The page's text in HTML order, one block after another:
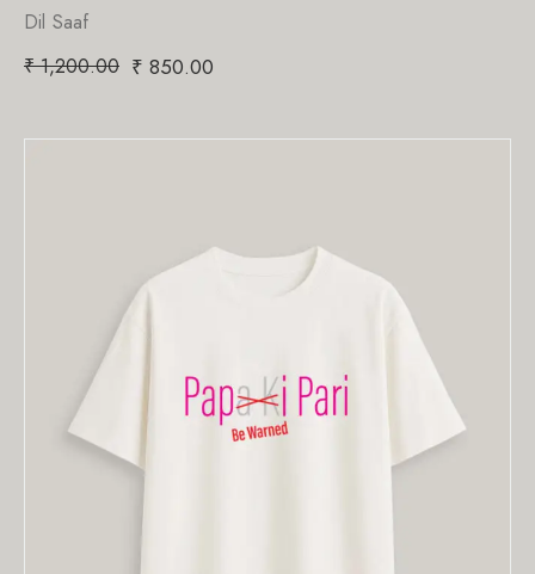
Dil Saaf
₹1,200.00 ₹ 850.00